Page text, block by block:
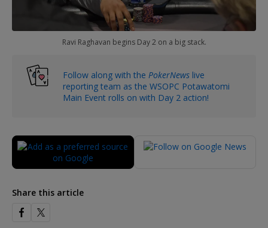
Ravi Raghavan begins Day 2 on a big stack.
Follow along with the PokerNews live
reporting team as the WSOPC Potawatomi
Main Event rolls on with Day 2 action!
Share this article